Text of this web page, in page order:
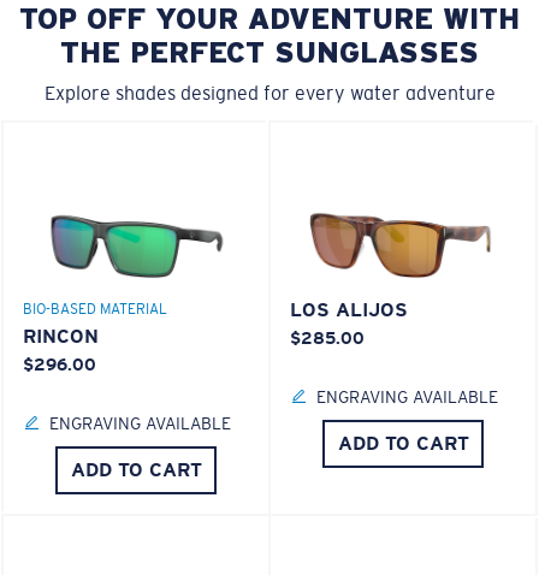
TOP OFF YOUR ADVENTURE WITH
THE PERFECT SUNGLASSES
Explore shades designed for every water adventure
BIO-BASED MATERIAL
RINCON
$296.00
ENGRAVING AVAILABLE
ADD TO CART
LOS ALIJOS
$285.00
ENGRAVING AVAILABLE
ADD TO CART